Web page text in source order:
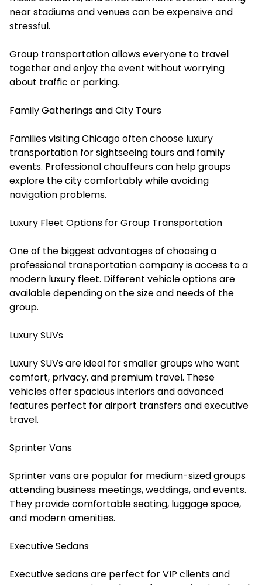
near stadiums and venues can be expensive and
stressful.
Group transportation allows everyone to travel
together and enjoy the event without worrying
about traffic or parking.
Family Gatherings and City Tours
Families visiting Chicago often choose luxury
transportation for sightseeing tours and family
events. Professional chauffeurs can help groups
explore the city comfortably while avoiding
navigation problems.
Luxury Fleet Options for Group Transportation
One of the biggest advantages of choosing a
professional transportation company is access to a
modern luxury fleet. Different vehicle options are
available depending on the size and needs of the
group.
Luxury SUVs
Luxury SUVs are ideal for smaller groups who want
comfort, privacy, and premium travel. These
vehicles offer spacious interiors and advanced
features perfect for airport transfers and executive
travel.
Sprinter Vans
Sprinter vans are popular for medium-sized groups
attending business meetings, weddings, and events.
They provide comfortable seating, luggage space,
and modern amenities.
Executive Sedans
Executive sedans are perfect for VIP clients and